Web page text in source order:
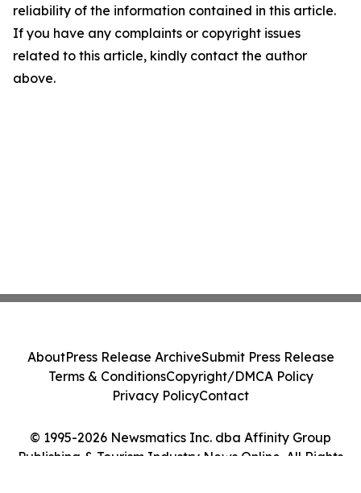
reliability of the information contained in this article.
If you have any complaints or copyright issues
related to this article, kindly contact the author
above.
© 1995-2026 Newsmatics Inc. dba Affinity Group
Publishing & Tourism Industry News Online. All Rights
AboutPress Release ArchiveSubmit Press Release
Terms & ConditionsCopyright/DMCA Policy
Privacy PolicyContact